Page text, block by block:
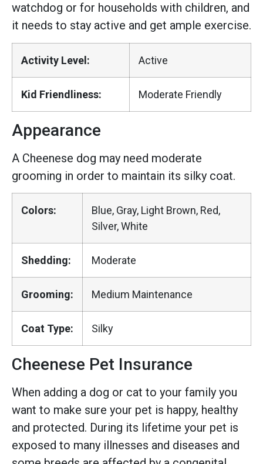
watchdog or for households with children, and
it needs to stay active and get ample exercise.
Activity Level: Active
Kid Friendliness: Moderate Friendly
Appearance
A Cheenese dog may need moderate
grooming in order to maintain its silky coat.
Colors:
Blue, Gray, Light Brown, Red,
Silver, White
Shedding: Moderate
Grooming: Medium Maintenance
Coat Type: Silky
Cheenese Pet Insurance
When adding a dog or cat to your family you
want to make sure your pet is happy, healthy
and protected. During its lifetime your pet is
exposed to many illnesses and diseases and